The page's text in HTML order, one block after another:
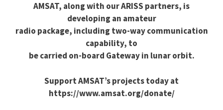
AMSAT, along with our ARISS partners, is
developing an amateur
radio package, including two-way communication
capability, to
be carried on-board Gateway in lunar orbit.
Support AMSAT’s projects today at
https://www.amsat.org/donate/